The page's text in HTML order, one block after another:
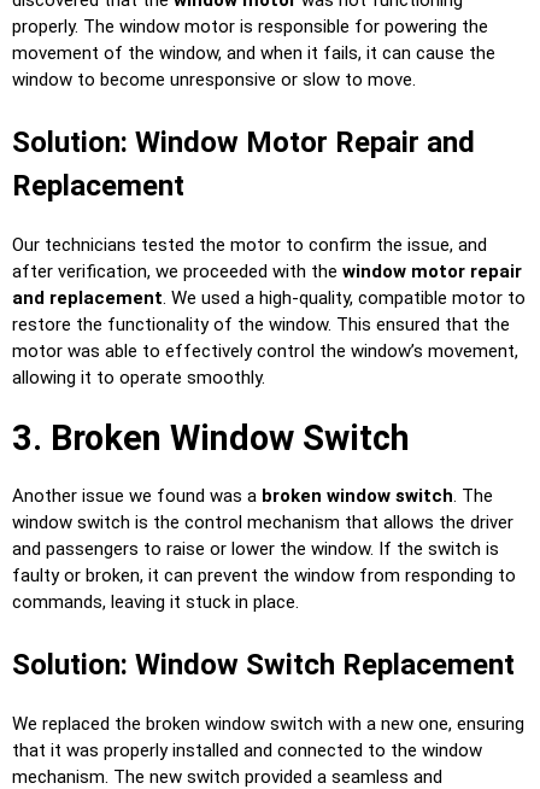
properly. The window motor is responsible for powering the
movement of the window, and when it fails, it can cause the
window to become unresponsive or slow to move.
Solution: Window Motor Repair and
Replacement
Our technicians tested the motor to confirm the issue, and
after verification, we proceeded with the window motor repair
and replacement. We used a high-quality, compatible motor to
restore the functionality of the window. This ensured that the
motor was able to effectively control the window’s movement,
allowing it to operate smoothly.
3. Broken Window Switch
Another issue we found was a broken window switch. The
window switch is the control mechanism that allows the driver
and passengers to raise or lower the window. If the switch is
faulty or broken, it can prevent the window from responding to
commands, leaving it stuck in place.
Solution: Window Switch Replacement
We replaced the broken window switch with a new one, ensuring
that it was properly installed and connected to the window
mechanism. The new switch provided a seamless and